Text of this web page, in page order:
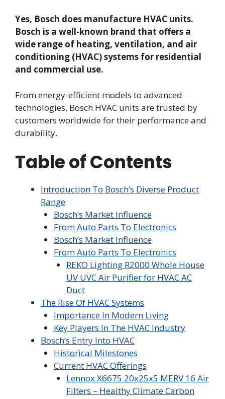
Yes, Bosch does manufacture HVAC units.
Bosch is a well-known brand that offers a
wide range of heating, ventilation, and air
conditioning (HVAC) systems for residential
and commercial use.
From energy-efficient models to advanced
technologies, Bosch HVAC units are trusted by
customers worldwide for their performance and
durability.
Table of Contents
Introduction To Bosch’s Diverse Product
Range
Bosch’s Market Influence
From Auto Parts To Electronics
Bosch’s Market Influence
From Auto Parts To Electronics
REKO Lighting R2000 Whole House
UV UVC Air Purifier for HVAC AC
Duct
The Rise Of HVAC Systems
Importance In Modern Living
Key Players In The HVAC Industry
Bosch’s Entry Into HVAC
Historical Milestones
Current HVAC Offerings
Lennox X6675 20x25x5 MERV 16 Air
Filters – Healthy Climate Carbon